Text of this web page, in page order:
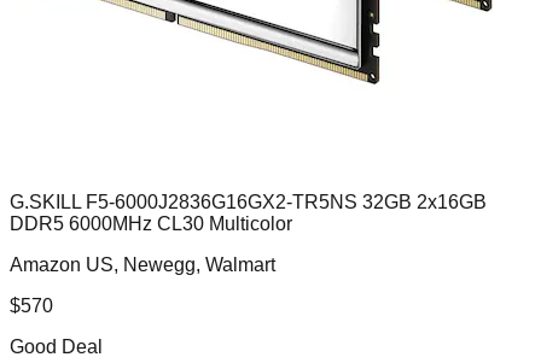
G.SKILL F5-6000J2836G16GX2-TR5NS 32GB 2x16GB
DDR5 6000MHz CL30 Multicolor
Amazon US, Newegg, Walmart
$570
Good Deal